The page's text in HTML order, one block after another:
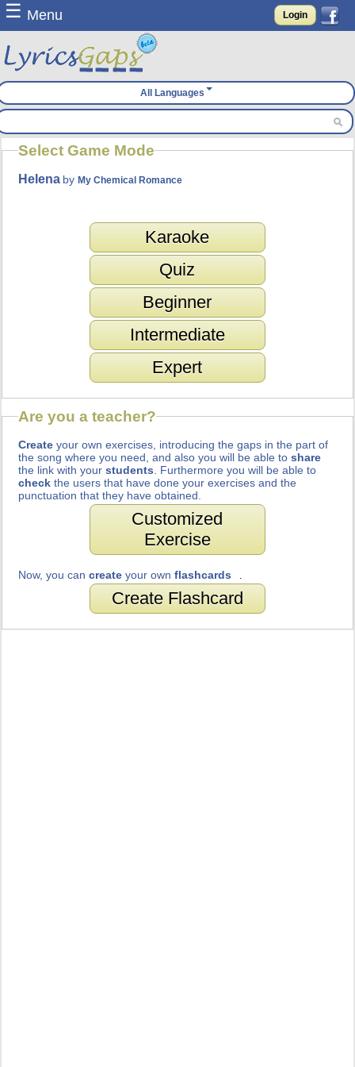
☰ Menu Login
All Languages
Select Game Mode
Helena byMy Chemical Romance
Karaoke
Quiz
Beginner
Intermediate
Expert
Are you a teacher?
Create your own exercises, introducing the gaps in the part of
the song where you need, and also you will be able toshare
the link with yourstudents . Furthermore you will be able to
check the users that have done your exercises and the
punctuation that they have obtained.
Customized
Exercise
Now, you cancreate your ownflashcards
Create Flashcard